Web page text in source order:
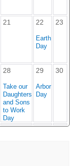
21 22
Earth
Day
23
28
Take our
Daughters
and Sons
to Work
Day
29
Arbor
Day
30